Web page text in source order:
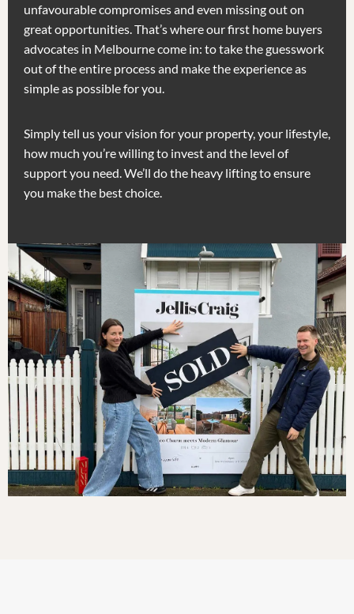
unfavourable compromises and even missing out on
great opportunities. That’s where our first home buyers
advocates in Melbourne come in: to take the guesswork
out of the entire process and make the experience as
simple as possible for you.
Simply tell us your vision for your property, your lifestyle,
how much you’re willing to invest and the level of
support you need. We’ll do the heavy lifting to ensure
you make the best choice.